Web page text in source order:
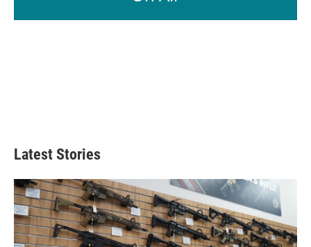
Latest Stories